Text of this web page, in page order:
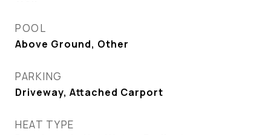
POOL
Above Ground, Other
PARKING
Driveway, Attached Carport
HEAT TYPE